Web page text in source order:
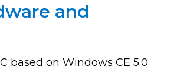
and
based on Windows CE 5.0